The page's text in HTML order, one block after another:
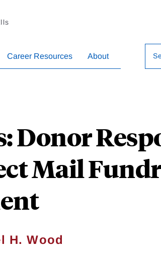
Career Resources About
Donor
Mail
H. Wood